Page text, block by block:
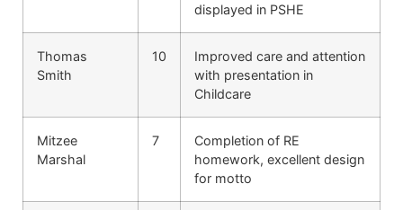
displayed in PSHE
Thomas
Smith
10
Improved care and attention
with presentation in
Childcare
Mitzee
Marshal
7
Completion of RE
homework, excellent design
for motto